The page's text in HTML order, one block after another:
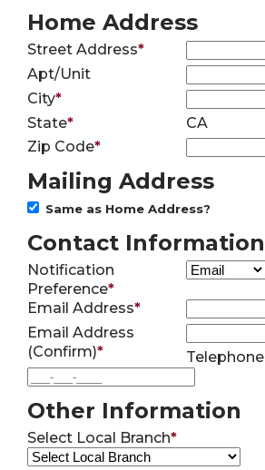
Home Address
Street Address*
Apt/Unit
City*
State*
CA
Zip Code*
Mailing Address
Same as Home Address?
Contact Information
Notification
Preference*
Email Address*
Email Address
(Confirm)* Telephone
Other Information
Select Local Branch*